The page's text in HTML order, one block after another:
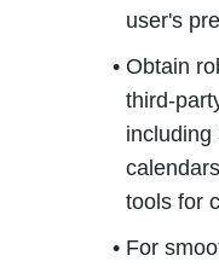
user's
Obtain
third-
including
tools for
For